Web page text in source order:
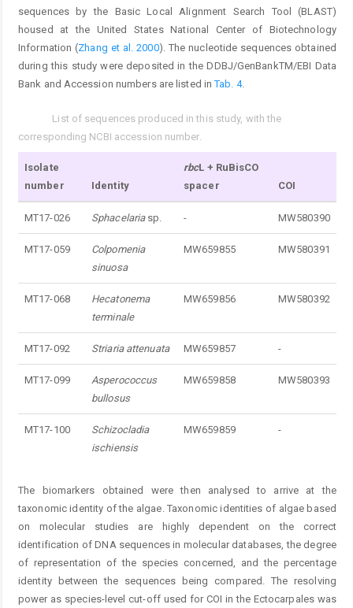
sequences by the Basic Local Alignment Search Tool (BLAST)
housed at the United States National Center of Biotechnology
Information (Zhang et al. 2000). The nucleotide sequences obtained
during this study were deposited in the DDBJ/GenBankTM/EBI Data
Bank and Accession numbers are listed inTab. 4.
Isolate
number
Identity
rbcL + RuBisCO
spacer
COI
MT17-026 Sphacelariasp. - MW580390
MT17-059
Colpomenia
sinuosa
MW659855 MW580391
MT17-068
Hecatonema
terminale
MW659856 MW580392
MT17-092 Striaria attenuata MW659857 -
MT17-099
Asperococcus
bullosus
MW659858 MW580393
MT17-100
Schizocladia
ischiensis
MW659859 -
List of sequences produced in this study, with the
corresponding NCBI accession number.
The biomarkers obtained were then analysed to arrive at the
taxonomic identity of the algae. Taxonomic identities of algae based
on molecular studies are highly dependent on the correct
identification of DNA sequences in molecular databases, the degree
of representation of the species concerned, and the percentage
identity between the sequences being compared. The resolving
power as species-level cut-off used for COI in the Ectocarpales was